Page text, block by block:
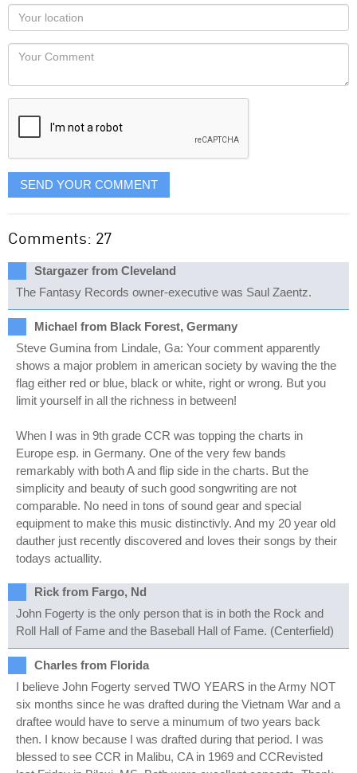
as
you
would
like
displayed
Your
Locaton
Your
SEND YOUR COMMENT
Comments: 27
Stargazer from Cleveland
The Fantasy Records owner-executive was Saul Zaentz.
Michael from Black Forest, Germany
Steve Gumina from Lindale, Ga: Your comment apparently
shows a major problem in american society by waving the the
flag either red or blue, black or white, right or wrong. But you
limit yourself in all the richness in between!
When I was in 9th grade CCR was topping the charts in
Europe esp. in Germany. One of the very few bands
remarkably with both A and flip side in the charts. But the
simplicity and beauty of such good songwriting are not
comparable. No need in tons of sound gear and special
equipment to make this music distinctivly. And my 20 year old
dauther just recently discovered and loves their songs by their
todays actuallity.
Rick from Fargo, Nd
John Fogerty is the only person that is in both the Rock and
Roll Hall of Fame and the Baseball Hall of Fame. (Centerfield)
Charles from Florida
I believe John Fogerty served TWO YEARS in the Army NOT
six months since he was drafted during the Vietnam War and a
draftee would have to serve a minumum of two years back
then. I know because I was drafted during that period. I was
blessed to see CCR in Malibu, CA in 1969 and CCRevisted